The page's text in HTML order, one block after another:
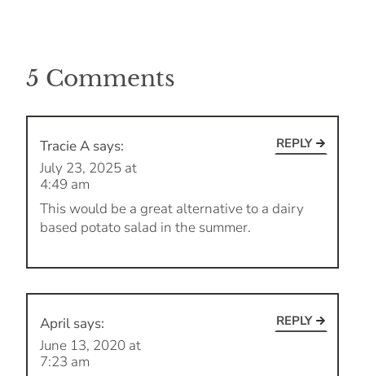
5 Comments
Tracie A says:
July 23, 2025 at
4:49 am
This would be a great alternative to a dairy
based potato salad in the summer.
REPLY
April says:
June 13, 2020 at
7:23 am
REPLY